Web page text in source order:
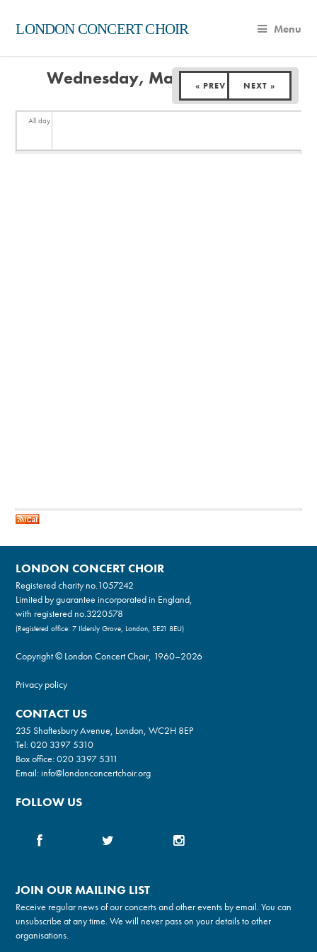
LONDON CONCERT CHOIR Menu
Wednesday, March 18, 2026
« PREV NEXT »
All day
LONDON CONCERT CHOIR
Registered charity no.1057242
Limited by guarantee incorporated in England,
with registered no.3220578
(Registered office: 7 Ildersly Grove, London, SE21 8EU)
Copyright © London Concert Choir, 1960–2026
Privacy policy
CONTACT US
235 Shaftesbury Avenue, London, WC2H 8EP
Tel:020 3397 5310
Box office:020 3397 5311
Email:info@londonconcertchoir.org
FOLLOW US
JOIN OUR MAILING LIST
Receive regular news of our concerts and other events by email. You can
unsubscribe at any time. We will never pass on your details to other
organisations.